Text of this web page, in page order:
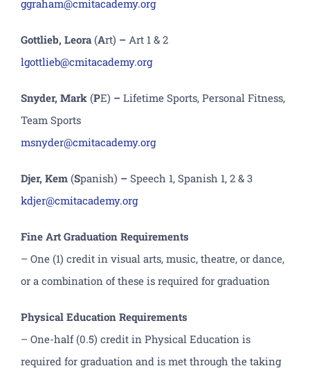
ggraham@cmitacademy.org
Gottlieb, Leora (Art) – Art 1 & 2
lgottlieb@cmitacademy.org
Snyder, Mark (PE) – Lifetime Sports, Personal Fitness,
Team Sports
msnyder@cmitacademy.org
Djer, Kem (Spanish) –Speech 1, Spanish 1, 2 & 3
kdjer@cmitacademy.org
Fine Art Graduation Requirements
– One (1) credit in visual arts, music, theatre, or dance,
or a combination of these is required for graduation
Physical Education Requirements
– One-half (0.5) credit in Physical Education is
required for graduation and is met through the taking